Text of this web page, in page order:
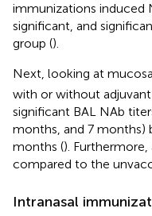
immunizations induced
significant, and
group ().
Next, looking at
with or without
significant BAL NAb
months, and 7 months)
months ().
compared to the
Intranasal